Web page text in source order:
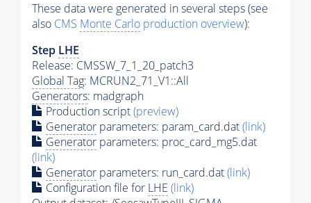
These data were generated in several steps (see
also CMS Monte Carlo production overview):
Step LHE
Release: CMSSW_7_1_20_patch3
Global Tag: MCRUN2_71_V1::All
Generators: madgraph
Production script(preview)
Generator parameters: param_card.dat(link)
Generator parameters: proc_card_mg5.dat
(link)
Generator parameters: run_card.dat(link)
Configuration file for LHE (link)